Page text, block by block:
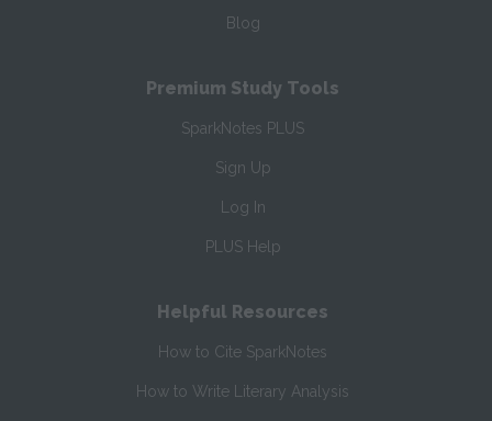
Blog
Premium Study Tools
SparkNotes PLUS
Sign Up
Log In
PLUS Help
Helpful Resources
How to Cite SparkNotes
How to Write Literary Analysis